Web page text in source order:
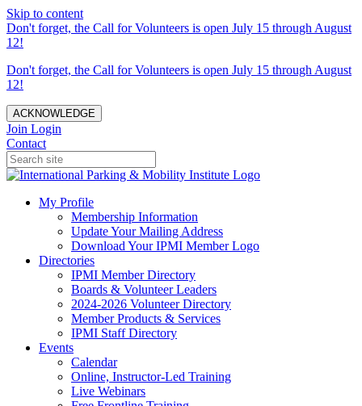
Skip to content
Don't forget, the Call for Volunteers is open July 15 through August
12!
Don't forget, the Call for Volunteers is open July 15 through August
12!
ACKNOWLEDGE
Join Login
Contact
My Profile
Membership Information
Update Your Mailing Address
Download Your IPMI Member Logo
Directories
IPMI Member Directory
Boards & Volunteer Leaders
2024-2026 Volunteer Directory
Member Products & Services
IPMI Staff Directory
Events
Calendar
Online, Instructor-Led Training
Live Webinars